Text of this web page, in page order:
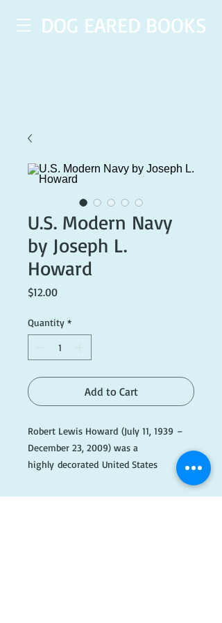
DOG EARED BOOKS
U.S. Modern Navy
by Joseph L.
Howard
$12.00Price
Quantity *
Add to Cart
Robert Lewis Howard (July 11, 1939 –
December 23, 2009) was a
highly decorated United States
Army Special Forces officer and Medal
of Honor recipient of the Vietnam War.